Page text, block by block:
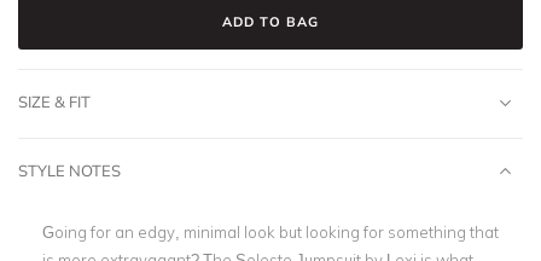
ADD TO BAG
SIZE & FIT
STYLE NOTES
Going for an edgy, minimal look but looking for something that